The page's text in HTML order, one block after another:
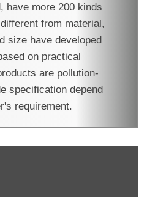
have more 200 kinds
from material,
size have developed
on practical
are pollution-
specification depend
requirement.